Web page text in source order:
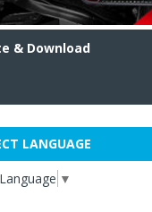
& Download
LANGUAGE
▼